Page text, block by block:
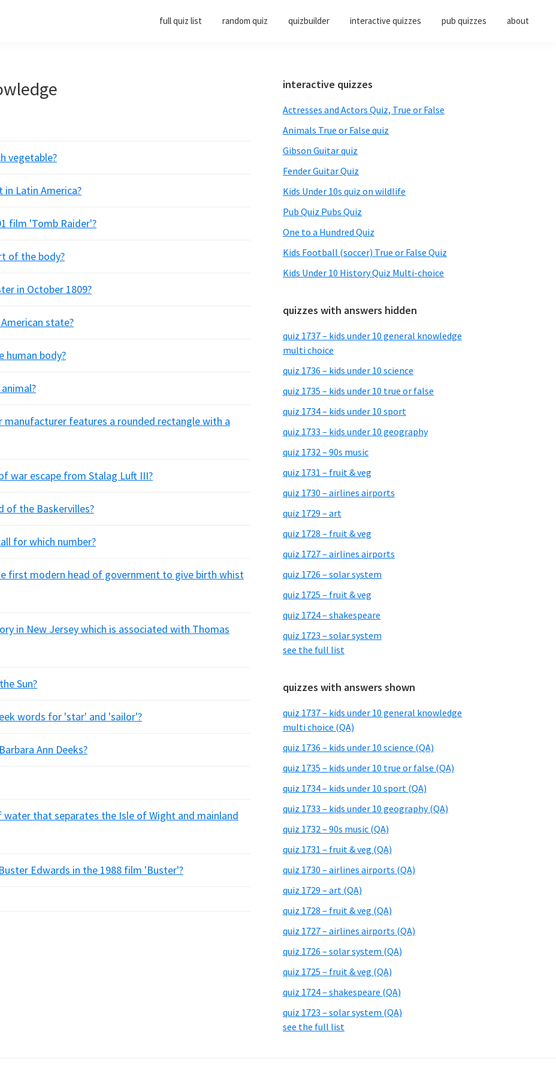
full quiz list random quiz quizbuilder interactive quizzes pub quizzes about
vegetable?
Latin America?
film 'Tomb Raider'?
of the body?
in October 1809?
state?
human body?
manufacturer features a rounded rectangle with a
war escape from Stalag Luft III?
of the Baskervilles?
for which number?
first modern head of government to give birth whist
in New Jersey which is associated with Thomas
Sun?
words for 'star' and 'sailor'?
Ann Deeks?
that separates the Isle of Wight and mainland
Edwards in the 1988 film 'Buster'?
Primary
Sidebar
interactive quizzes
Actresses and Actors Quiz, True or False
Animals True or False quiz
Gibson Guitar quiz
Fender Guitar Quiz
Kids Under 10s quiz on wildlife
Pub Quiz Pubs Quiz
One to a Hundred Quiz
Kids Football (soccer) True or False Quiz
Kids Under 10 History Quiz Multi-choice
quizzes with answers hidden
quiz 1737 – kids under 10 general knowledge
multi choice
quiz 1736 – kids under 10 science
quiz 1735 – kids under 10 true or false
quiz 1734 – kids under 10 sport
quiz 1733 – kids under 10 geography
quiz 1732 – 90s music
quiz 1731 – fruit & veg
quiz 1730 – airlines airports
quiz 1729 – art
quiz 1728 – fruit & veg
quiz 1727 – airlines airports
quiz 1726 – solar system
quiz 1725 – fruit & veg
quiz 1724 – shakespeare
quiz 1723 – solar system
see the full list
quizzes with answers shown
quiz 1737 – kids under 10 general knowledge
multi choice (QA)
quiz 1736 – kids under 10 science (QA)
quiz 1735 – kids under 10 true or false (QA)
quiz 1734 – kids under 10 sport (QA)
quiz 1733 – kids under 10 geography (QA)
quiz 1732 – 90s music (QA)
quiz 1731 – fruit & veg (QA)
quiz 1730 – airlines airports (QA)
quiz 1729 – art (QA)
quiz 1728 – fruit & veg (QA)
quiz 1727 – airlines airports (QA)
quiz 1726 – solar system (QA)
quiz 1725 – fruit & veg (QA)
quiz 1724 – shakespeare (QA)
quiz 1723 – solar system (QA)
see the full list